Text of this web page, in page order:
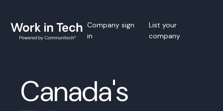
Company sign
in
List your
company
Canada's